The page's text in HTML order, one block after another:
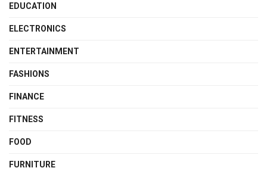
EDUCATION
ELECTRONICS
ENTERTAINMENT
FASHIONS
FINANCE
FITNESS
FOOD
FURNITURE